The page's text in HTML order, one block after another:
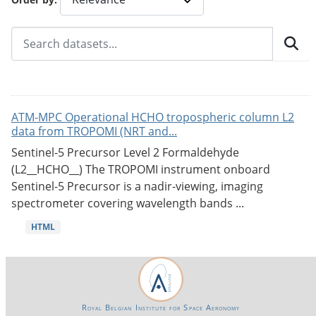
ATM-MPC Operational HCHO tropospheric column L2
data from TROPOMI (NRT and...
Sentinel-5 Precursor Level 2 Formaldehyde
(L2__HCHO__) The TROPOMI instrument onboard
Sentinel-5 Precursor is a nadir-viewing, imaging
spectrometer covering wavelength bands ...
HTML
Royal Belgian Institute for Space Aeronomy